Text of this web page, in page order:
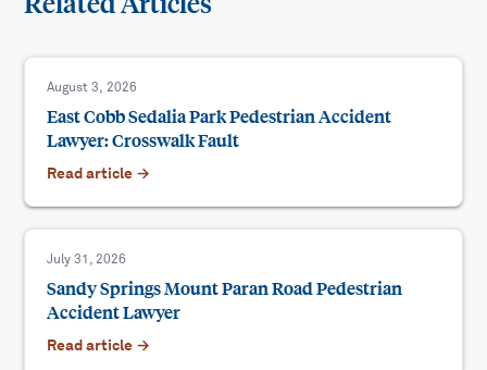
August 3, 2026
East Cobb Sedalia Park Pedestrian Accident
Lawyer: Crosswalk Fault
Read article →
July 31, 2026
Sandy Springs Mount Paran Road Pedestrian
Accident Lawyer
Read article →